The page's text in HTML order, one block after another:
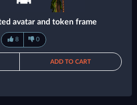
avatar and token frame
8 0
ADD TO CART